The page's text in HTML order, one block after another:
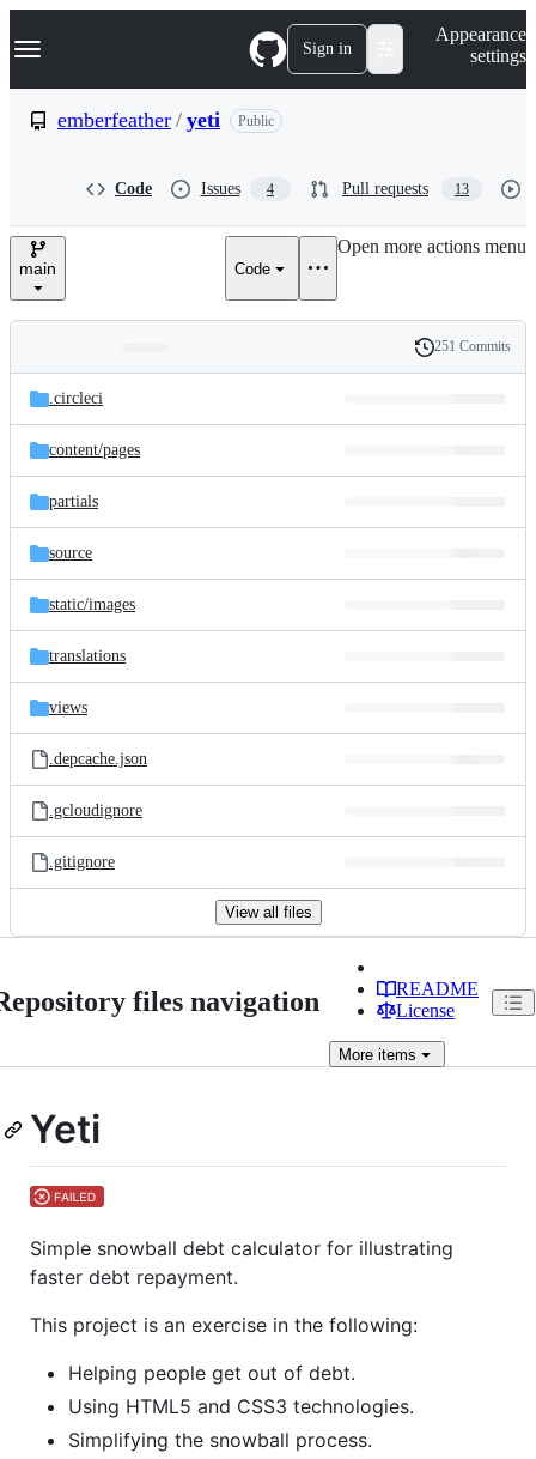
k
p
e
Navigation Menu Sign in
Appearance
settings
emberfeather / yeti Public
Code Issues 4 Pull requests 13
main Code
Open more actions menu
and
files
Latest
commit
History
251 Commits
.circleci
content/pages
partials
source
static/images
translations
views
.depcache.json
.gcloudignore
.gitignore
View all files
files navigation
README
License
More items
Yeti
Simple snowball debt calculator for illustrating
faster debt repayment.
This project is an exercise in the following:
Helping people get out of debt.
Using HTML5 and CSS3 technologies.
Simplifying the snowball process.